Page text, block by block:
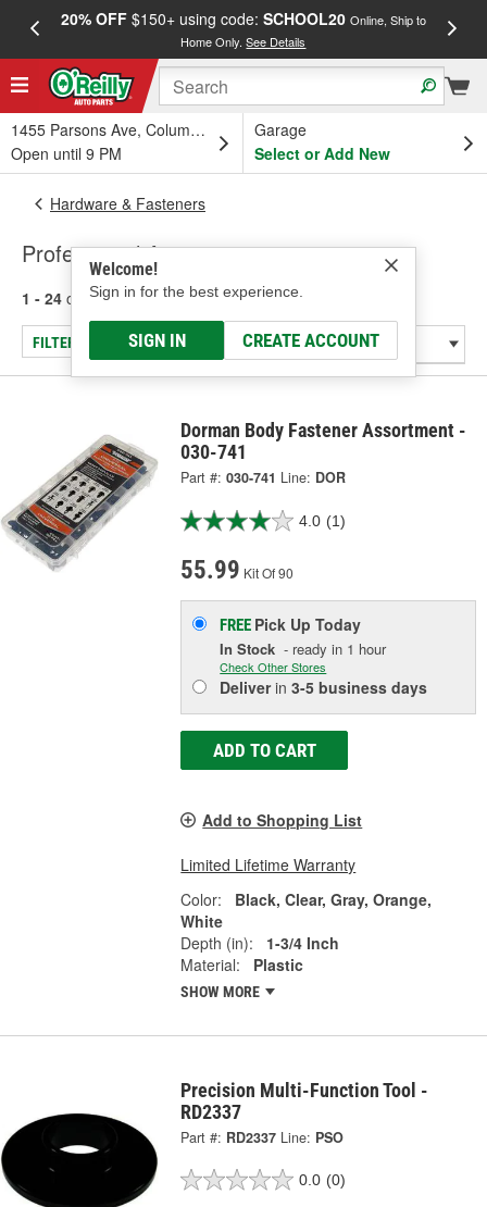
20% OFF$150+ using code: SCHOOL20 Online, Ship to
Home Only.See Details
1455 Parsons Ave, Columbus, OH
Open until 9 PM
Garage
Select or Add New
Welcome!
Sign in for the best experience.
SIGN IN CREATE ACCOUNT
Hardware & Fasteners
Professional Assortments
1 - 24 of 191 results for Professional Assortments
FILTER/REFINE
Dorman Body Fastener Assortment -
030-741
Part #: 030-741 Line: DOR
4.0 (1)
55.99 Kit Of 90
FREE Pick UpToday
In Stock - ready in 1 hour
Check Other Stores
Deliverin3-5 business days
ADD TO CART
Add to Shopping List
Limited Lifetime Warranty
Color:
Black, Clear, Gray, Orange,
White
Depth (in):
1-3/4 Inch
Material:
Plastic
SHOW MORE
Precision Multi-Function Tool -
RD2337
Part #: RD2337 Line: PSO
0.0 (0)